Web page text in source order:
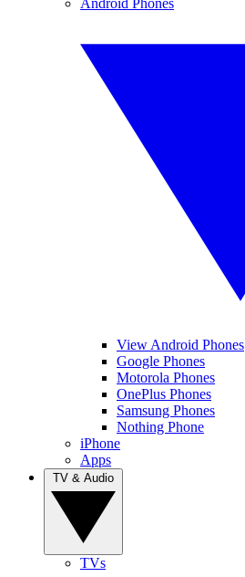
View Android Phones
Google Phones
Motorola Phones
OnePlus Phones
Samsung Phones
Nothing Phone
iPhone
Apps
TVs